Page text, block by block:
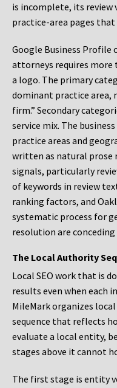
is incomplete, its review
practice-area pages
Google Business
attorneys requires more
a logo. The primary
dominant practice area,
firm.” Secondary
service mix. The
practice areas and
written as natural prose
signals, particularly
of keywords in review
ranking factors, and
systematic process for
resolution are
The Local Authority
Local SEO work that is
results even when each
MileMark organizes
sequence that reflects
evaluate a local entity,
stages above it cannot
The first stage is entity